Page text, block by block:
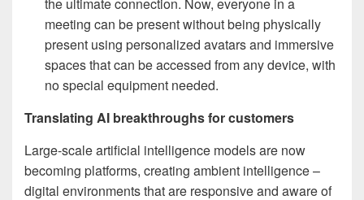
meeting can be present without being physically
present using personalized avatars and immersive
spaces that can be accessed from any device, with
no special equipment needed.
Translating AI breakthroughs for customers
Large-scale artificial intelligence models are now
becoming platforms, creating ambient intelligence –
digital environments that are responsive and aware of